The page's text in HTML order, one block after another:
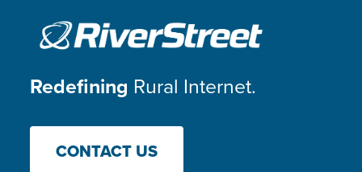
Redefining Rural Internet.
CONTACT US